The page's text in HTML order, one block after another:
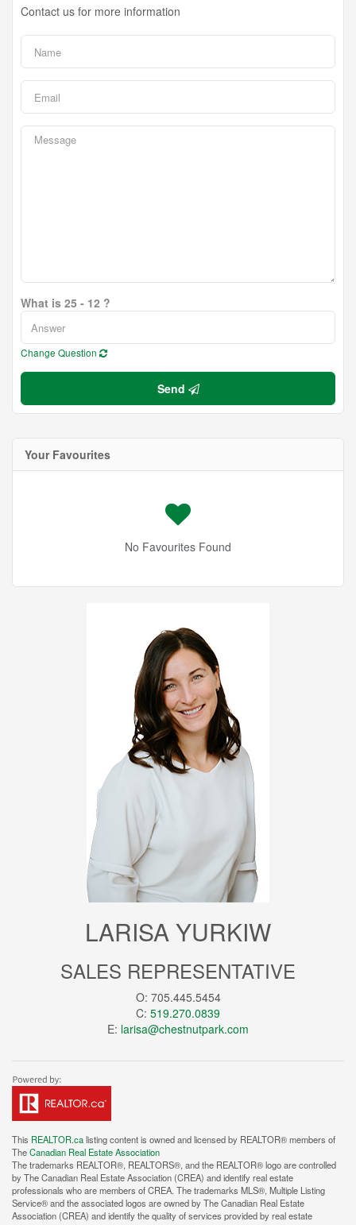
Contact us for more information
What is 25 - 12 ?
Change Question
Send
Your Favourites
No Favourites Found
LARISA YURKIW
SALES REPRESENTATIVE
O: 705.445.5454
C: 519.270.0839
E: larisa@chestnutpark.com
This REALTOR.calisting content is owned and licensed by REALTOR® members of
TheCanadian Real Estate Association
The trademarks REALTOR®, REALTORS®, and the REALTOR® logo are controlled
by The Canadian Real Estate Association (CREA) and identify real estate
professionals who are members of CREA. The trademarks MLS®, Multiple Listing
Service® and the associated logos are owned by The Canadian Real Estate
Association (CREA) and identify the quality of services provided by real estate